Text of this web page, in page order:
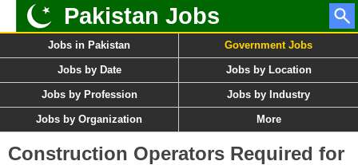
Pakistan Jobs
Jobs in Pakistan Government Jobs
Jobs by Date Jobs by Location
Jobs by Profession Jobs by Industry
Jobs by Organization More
Construction Operators Required for